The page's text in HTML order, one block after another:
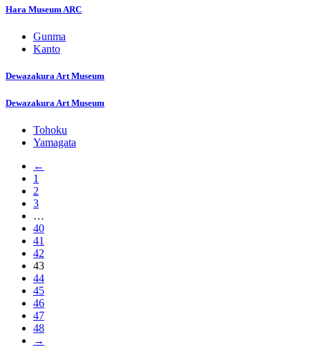
Hara Museum ARC
Gunma
Kanto
Dewazakura Art Museum
Dewazakura Art Museum
Tohoku
Yamagata
←
1
2
3
…
40
41
42
43
44
45
46
47
48
→